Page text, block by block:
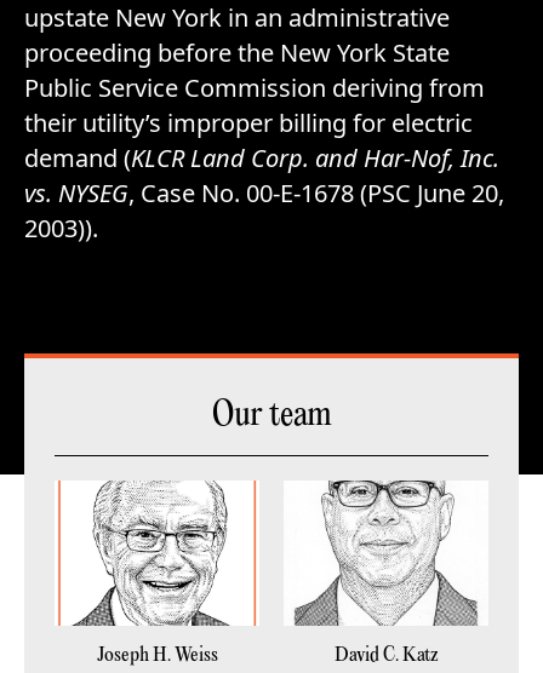
upstate New York in an administrative
proceeding before the New York State
Public Service Commission deriving from
their utility’s improper billing for electric
demand (KLCR Land Corp. and Har-Nof, Inc.
vs. NYSEG, Case No. 00-E-1678 (PSC June 20,
2003)).
Our team
Joseph H. Weiss David C. Katz